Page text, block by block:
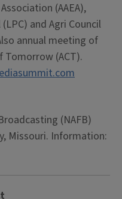
(AAEA),
and Agri Council
annual meeting of
(ACT).
(NAFB)
Missouri. Information: